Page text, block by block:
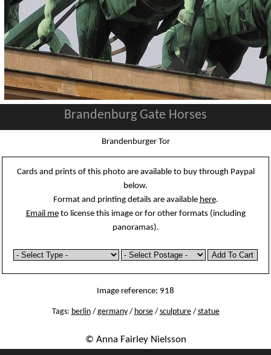
Brandenburg Gate Horses
Brandenburger Tor
Cards and prints of this photo are available to buy through Paypal
below.
Format and printing details are available here.
Email meto license this image or for other formats (including
panoramas).
Image reference: 918
Tags: berlin/ germany/ horse/ sculpture/ statue
© Anna Fairley Nielsson